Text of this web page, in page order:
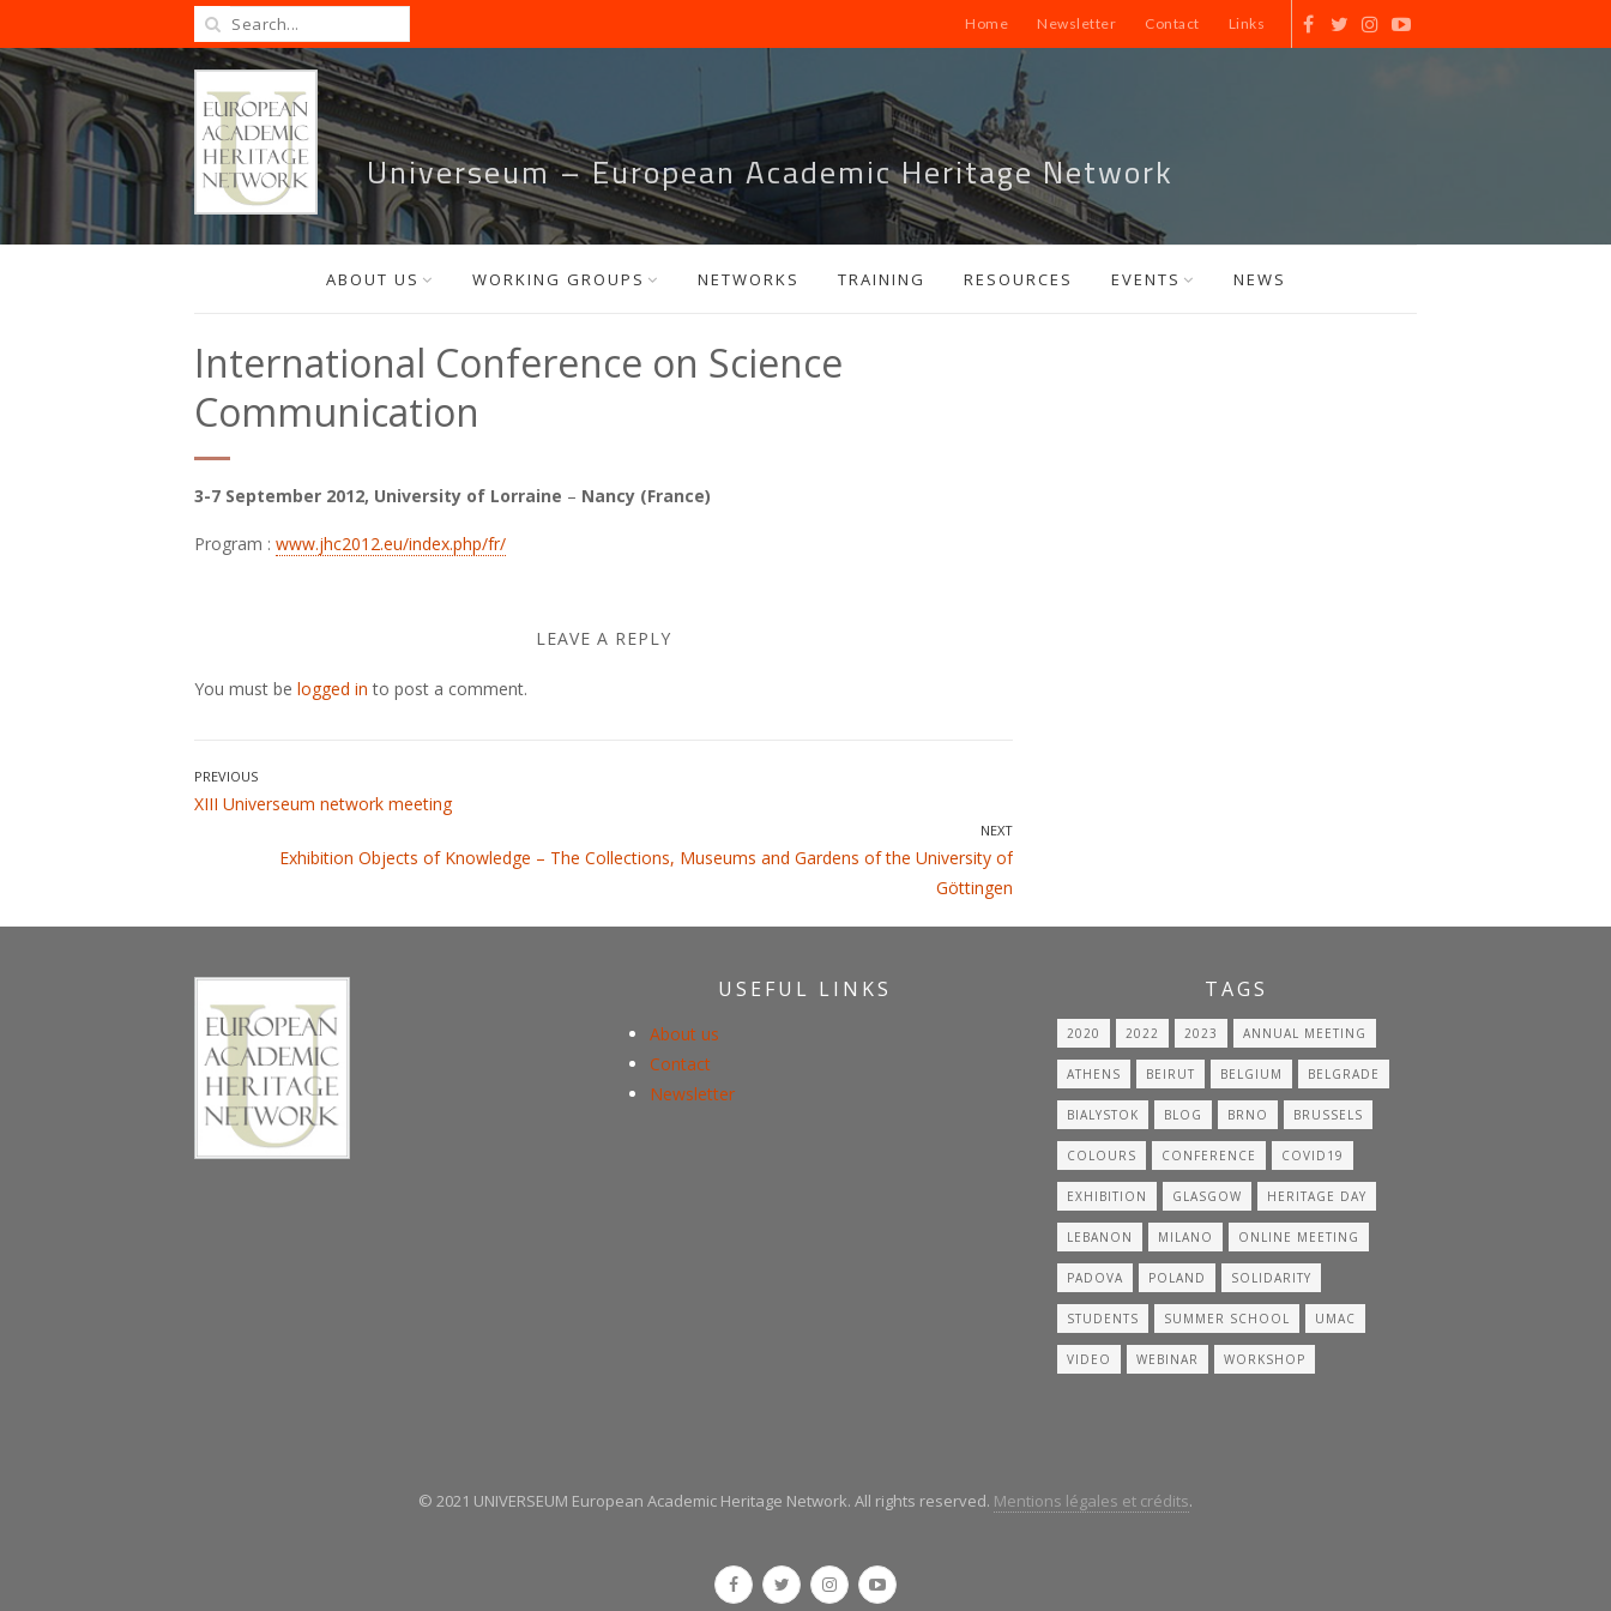
Home Newsletter Contact Links
Universeum – European Academic Heritage Network
ABOUT US WORKING GROUPS NETWORKS TRAINING RESOURCES EVENTS NEWS
International Conference on Science
Communication
3-7 September 2012, University of Lorraine – Nancy (France)
Program : www.jhc2012.eu/index.php/fr/
LEAVE A REPLY
You must be logged in to post a comment.
Post
PREVIOUS
Previous
XIII Universeum network meeting
NEXT
Next
Exhibition Objects of Knowledge – The Collections, Museums and Gardens of the University of
Göttingen
USEFUL LINKS
About us
Contact
Newsletter
TAGS
2020 2022 2023 ANNUAL MEETING
ATHENS BEIRUT BELGIUM BELGRADE
BIALYSTOK BLOG BRNO BRUSSELS
COLOURS CONFERENCE COVID19
EXHIBITION GLASGOW HERITAGE DAY
LEBANON MILANO ONLINE MEETING
PADOVA POLAND SOLIDARITY
STUDENTS SUMMER SCHOOL UMAC
VIDEO WEBINAR WORKSHOP
© 2021 UNIVERSEUM European Academic Heritage Network. All rights reserved. Mentions légales et crédits.